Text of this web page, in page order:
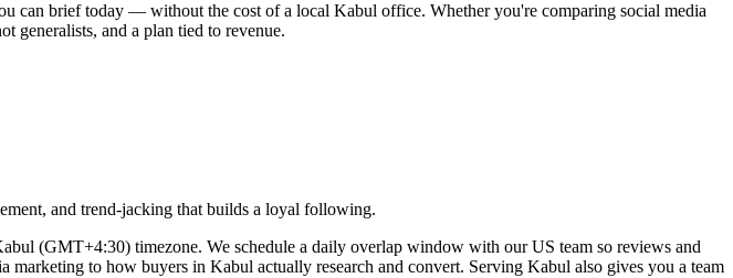
can brief today — without the cost of a local Kabul office. Whether you're comparing social media
generalists, and a plan tied to revenue.
and trend-jacking that builds a loyal following.
(GMT+4:30) timezone. We schedule a daily overlap window with our US team so reviews and
to how buyers in Kabul actually research and convert. Serving Kabul also gives you a team